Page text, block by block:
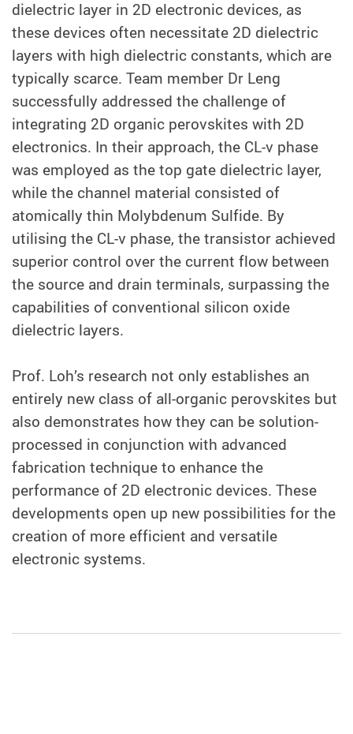
dielectric layer in 2D electronic devices, as
these devices often necessitate 2D dielectric
layers with high dielectric constants, which are
typically scarce. Team member Dr Leng
successfully addressed the challenge of
integrating 2D organic perovskites with 2D
electronics. In their approach, the CL-v phase
was employed as the top gate dielectric layer,
while the channel material consisted of
atomically thin Molybdenum Sulfide. By
utilising the CL-v phase, the transistor achieved
superior control over the current flow between
the source and drain terminals, surpassing the
capabilities of conventional silicon oxide
dielectric layers.
Prof. Loh’s research not only establishes an
entirely new class of all-organic perovskites but
also demonstrates how they can be solution-
processed in conjunction with advanced
fabrication technique to enhance the
performance of 2D electronic devices. These
developments open up new possibilities for the
creation of more efficient and versatile
electronic systems.